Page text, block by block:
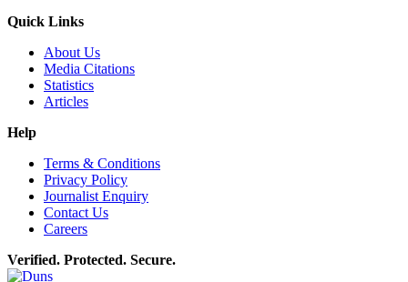
Quick Links
About Us
Media Citations
Statistics
Articles
Help
Terms & Conditions
Privacy Policy
Journalist Enquiry
Contact Us
Careers
Verified. Protected. Secure.